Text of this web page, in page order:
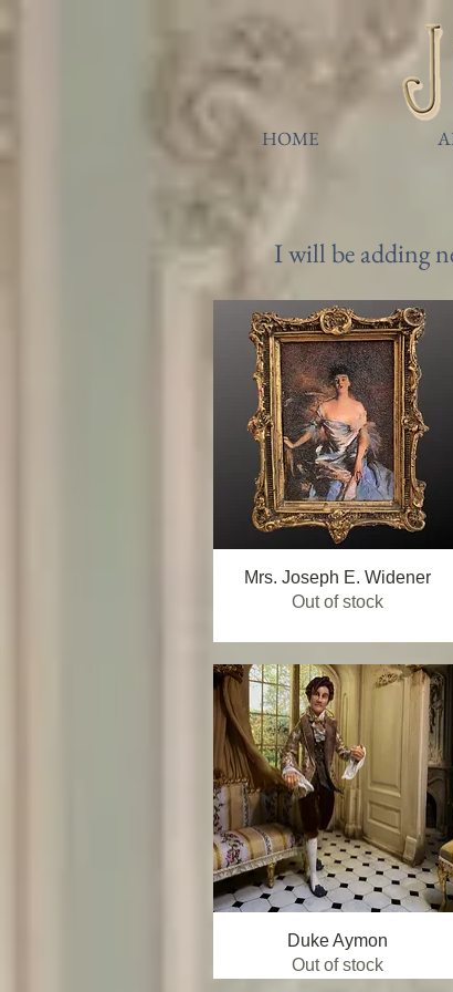
HOME
I will be adding
Quick View
Mrs. Joseph E. Widener
Out of stock
Quick View
Duke Aymon
Out of stock